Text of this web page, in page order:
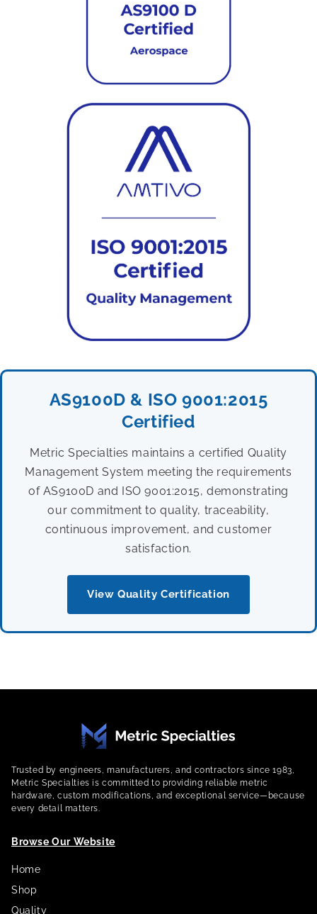
AS9100D & ISO 9001:2015
Certified
Metric Specialties maintains a certified Quality
Management System meeting the requirements
of AS9100D and ISO 9001:2015, demonstrating
our commitment to quality, traceability,
continuous improvement, and customer
satisfaction.
View Quality Certification
Trusted by engineers, manufacturers, and contractors since 1983,
Metric Specialties is committed to providing reliable metric
hardware, custom modifications, and exceptional service—because
every detail matters.
Browse Our Website
Home
Shop
Quality